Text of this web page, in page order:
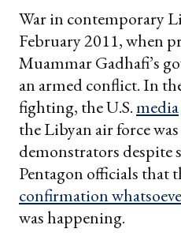
War in contemporary
February 2011, when
Muammar Gadhafi’s
an armed conflict. In
fighting, the U.S.media
the Libyan air force
demonstrators despite
Pentagon officials that
confirmation
was happening.